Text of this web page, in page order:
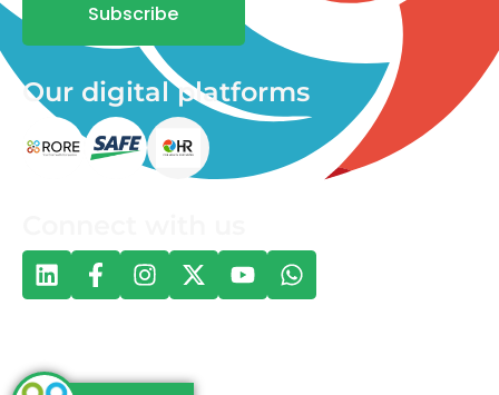
Subscribe
Our digital platforms
© 2026 One Health and Development Initiative | All